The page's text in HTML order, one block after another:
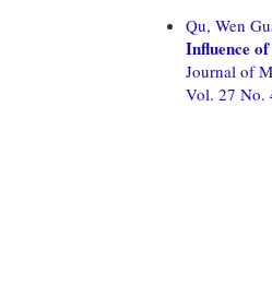
Qu, Wen
Influence
Journal of
Vol. 27 No.